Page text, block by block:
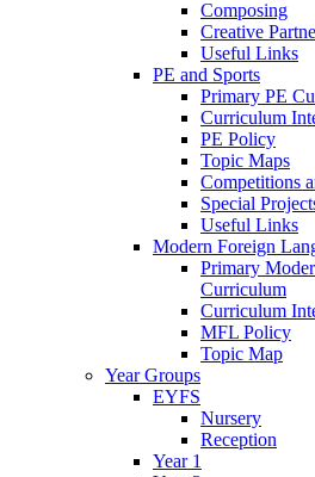
Composing
Creative
Useful Links
PE and Sports
Primary PE
Curriculum
PE Policy
Topic Maps
Competitions
Special
Useful Links
Modern Foreign
Primary
Curriculum
Curriculum
MFL Policy
Topic Map
Year Groups
EYFS
Nursery
Reception
Year 1